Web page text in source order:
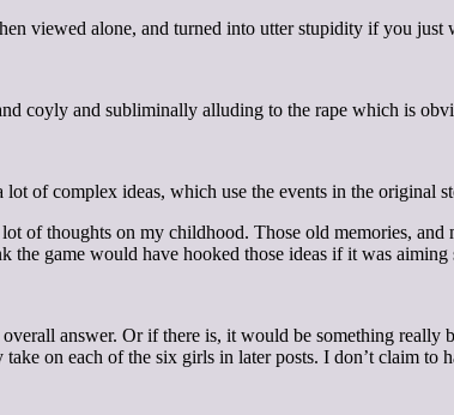
viewed alone, and turned into utter stupidity if you
coyly and subliminally alluding to the rape which is
lot of complex ideas, which use the events in the original
of thoughts on my childhood. Those old memories,
the game would have hooked those ideas if it was aiming
answer. Or if there is, it would be something
on each of the six girls in later posts. I don’t claim to